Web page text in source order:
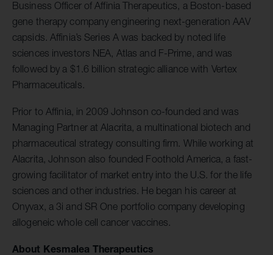
Business Officer of Affinia Therapeutics, a Boston-based
gene therapy company engineering next-generation AAV
capsids. Affinia’s Series A was backed by noted life
sciences investors NEA, Atlas and F-Prime, and was
followed by a $1.6 billion strategic alliance with Vertex
Pharmaceuticals.
Prior to Affinia, in 2009 Johnson co-founded and was
Managing Partner at Alacrita, a multinational biotech and
pharmaceutical strategy consulting firm. While working at
Alacrita, Johnson also founded Foothold America, a fast-
growing facilitator of market entry into the U.S. for the life
sciences and other industries. He began his career at
Onyvax, a 3i and SR One portfolio company developing
allogeneic whole cell cancer vaccines.
About Kesmalea Therapeutics